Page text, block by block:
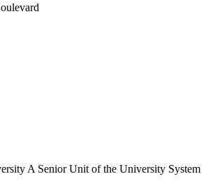
A Senior Unit of the University System